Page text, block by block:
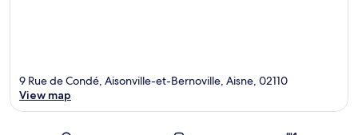
9 Rue de Condé, Aisonville-et-Bernoville, Aisne, 02110
View map